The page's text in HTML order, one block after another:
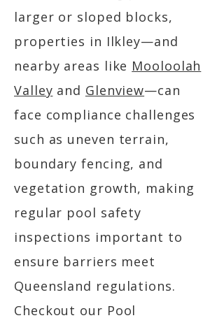
larger or sloped blocks,
properties in Ilkley—and
nearby areas like Mooloolah
Valley and Glenview—can
face compliance challenges
such as uneven terrain,
boundary fencing, and
vegetation growth, making
regular pool safety
inspections important to
ensure barriers meet
Queensland regulations.
Checkout our Pool